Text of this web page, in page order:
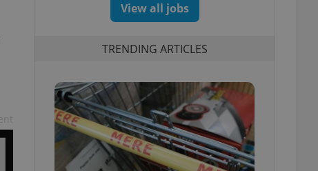
View all jobs
TRENDING ARTICLES